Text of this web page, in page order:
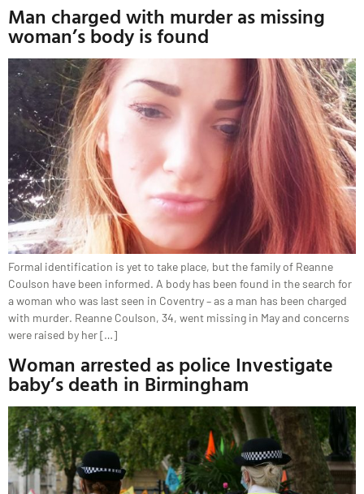
Man charged with murder as missing
woman’s body is found
Formal identification is yet to take place, but the family of Reanne
Coulson have been informed. A body has been found in the search for
a woman who was last seen in Coventry – as a man has been charged
with murder. Reanne Coulson, 34, went missing in May and concerns
were raised by her […]
Woman arrested as police Investigate
baby’s death in Birmingham